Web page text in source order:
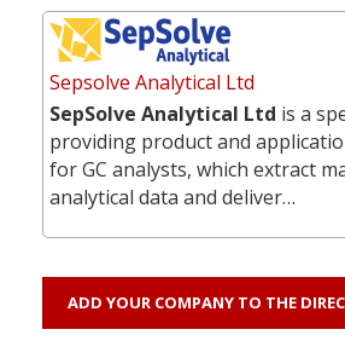
Sepsolve Analytical Ltd
SepSolve Analytical Ltd is a
providing product and
for GC analysts, which extract
analytical data and deliver…
ADD YOUR COMPANY TO THE